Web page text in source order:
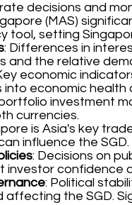
decisions and
(MAS)
tool, setting
: Differences in
and the relative
economic
economic health
investment
currencies.
is Asia's key
influence the SGD.
: Decisions on
investor confidence
: Political
the SGD.